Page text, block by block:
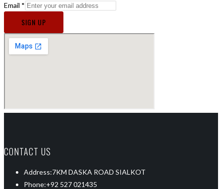
Email *
SIGN UP
CONTACT US
Address:7KM DASKA ROAD SIALKOT
Phone:+92 527 021435